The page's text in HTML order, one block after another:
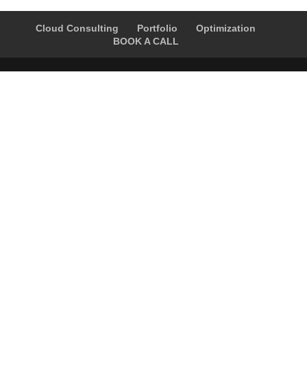
Cloud Consulting Portfolio
Optimization
BOOK A CALL